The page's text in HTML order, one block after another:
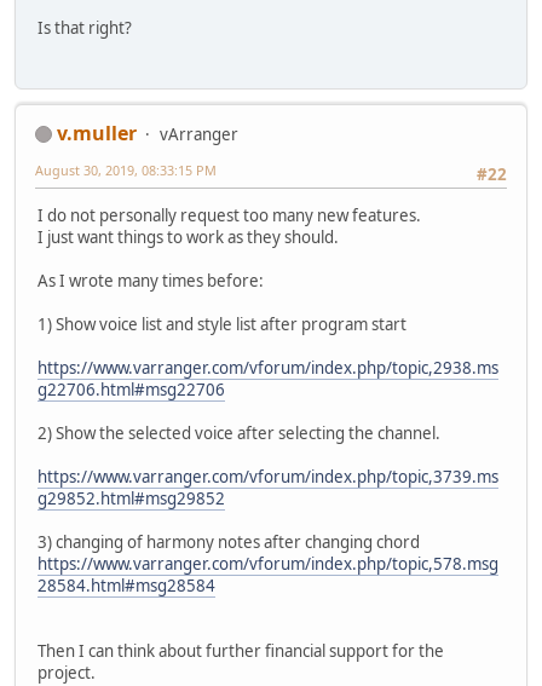
Is that right?
v.muller
vArranger
#22
August 30, 2019, 08:33:15 PM
I do not personally request too many new features.
I just want things to work as they should.
As I wrote many times before:
1) Show voice list and style list after program start
https://www.varranger.com/vforum/index.php/topic,2938.ms
g22706.html#msg22706
2) Show the selected voice after selecting the channel.
https://www.varranger.com/vforum/index.php/topic,3739.ms
g29852.html#msg29852
3) changing of harmony notes after changing chord
https://www.varranger.com/vforum/index.php/topic,578.msg
28584.html#msg28584
Then I can think about further financial support for the
project.